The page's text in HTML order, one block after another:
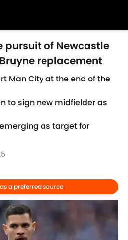
pursuit of Newcastle
replacement
Man City at the end of the
to sign new midfielder as
as target for
a preferred source